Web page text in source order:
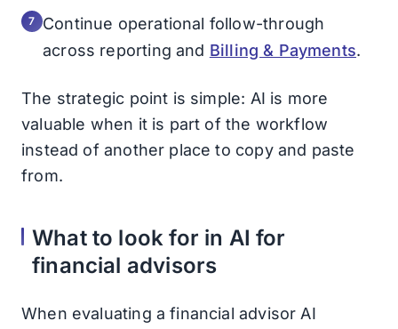
Continue operational follow-through
across reporting and Billing & Payments.
The strategic point is simple: AI is more
valuable when it is part of the workflow
instead of another place to copy and paste
from.
What to look for in AI for
financial advisors
When evaluating a financial advisor AI